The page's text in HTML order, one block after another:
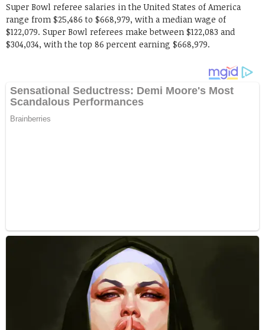
Super Bowl referee salaries in the United States of America
range from $25,486 to $668,979, with a median wage of
$122,079. Super Bowl referees make between $122,083 and
$304,034, with the top 86 percent earning $668,979.